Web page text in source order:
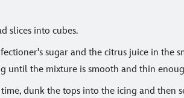
slices into cubes.
sugar and the citrus juice in the
until the mixture is smooth and thin
dunk the tops into the icing and then